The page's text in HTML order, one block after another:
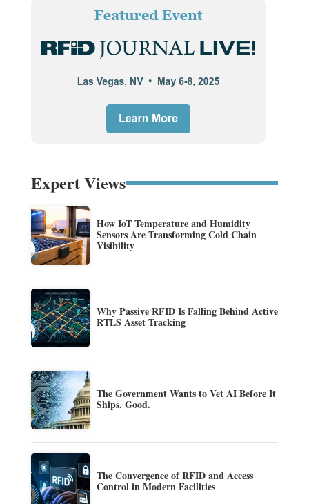
Expert Views
How IoT Temperature and Humidity
Sensors Are Transforming Cold Chain
Visibility
Why Passive RFID Is Falling Behind Active
RTLS Asset Tracking
The Government Wants to Vet AI Before It
Ships. Good.
The Convergence of RFID and Access
Control in Modern Facilities